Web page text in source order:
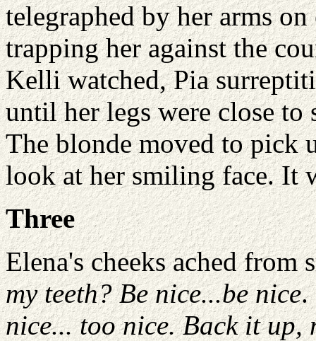
telegraphed by her arms
trapping her against the
Kelli watched, Pia
until her legs were close to
The blonde moved to pick
look at her smiling face. It
Three
Elena's cheeks ached
my teeth? Be nice...be nice.
nice... too nice. Back it up,